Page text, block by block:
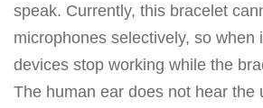
speak. Currently, this bracelet
microphones selectively, so when
devices stop working while the
The human ear does not hear the